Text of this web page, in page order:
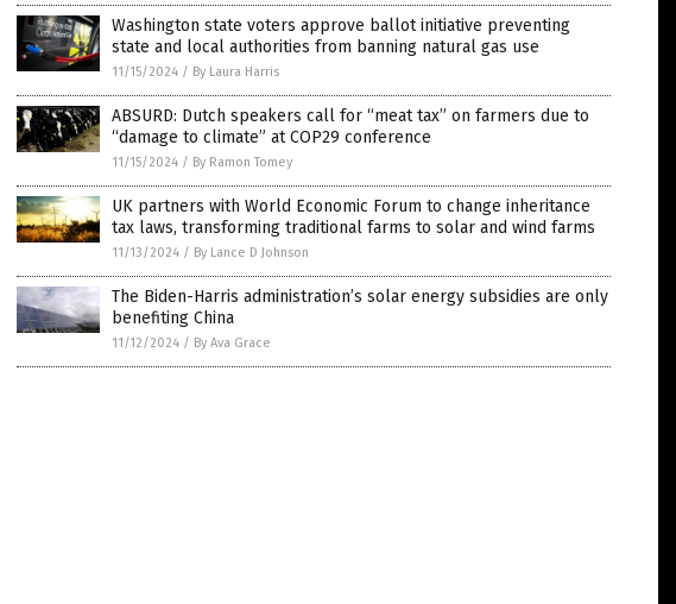
Washington state voters approve ballot initiative preventing
state and local authorities from banning natural gas use
11/15/2024 / By Laura Harris
ABSURD: Dutch speakers call for “meat tax” on farmers due to
“damage to climate” at COP29 conference
11/15/2024 / By Ramon Tomey
UK partners with World Economic Forum to change inheritance
tax laws, transforming traditional farms to solar and wind farms
11/13/2024 / By Lance D Johnson
The Biden-Harris administration’s solar energy subsidies are only
benefiting China
11/12/2024 / By Ava Grace